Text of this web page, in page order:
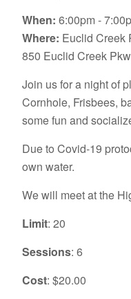
When: 6:00pm -
Where: Euclid Creek
850 Euclid Creek
Join us for a night of
Cornhole, Frisbees,
some fun and
Due to Covid-19
own water.
We will meet at the
Limit: 20
Sessions: 6
Cost: $20.00